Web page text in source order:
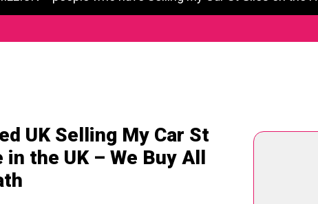
UK Selling My Car St
the UK – We Buy All